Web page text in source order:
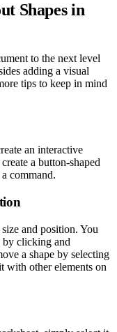
Shapes in
to the next level
adding a visual
tips to keep in mind
an interactive
a button-shaped
command.
and position. You
by clicking and
a shape by selecting
with other elements on